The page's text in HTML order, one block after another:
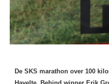
De SKS marathon over 100